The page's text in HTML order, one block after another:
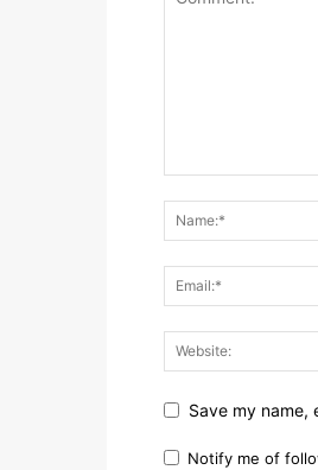
Save my name,
Notify me of